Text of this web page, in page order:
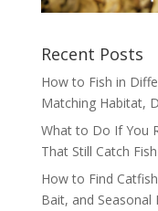
Recent Posts
How to Fish in
Matching Habitat,
What to Do If You
That Still Catch Fish
How to Find
Bait, and Seasonal